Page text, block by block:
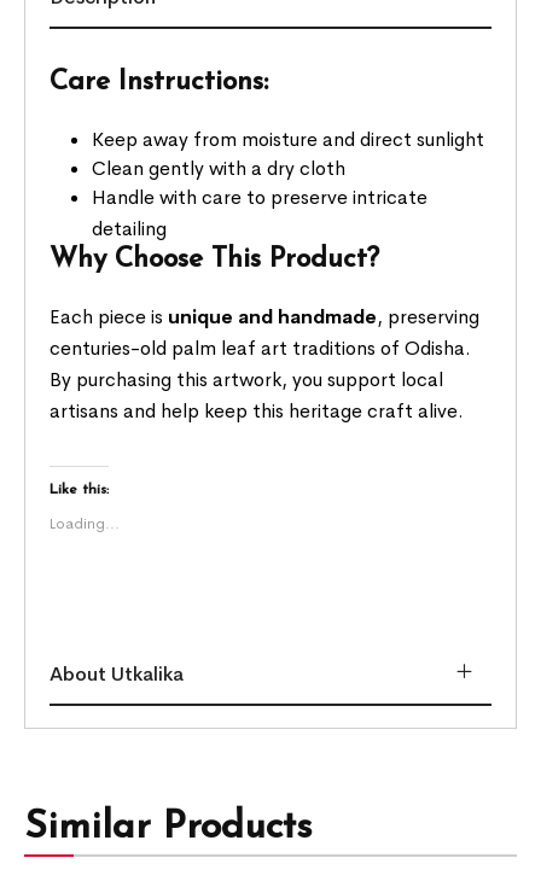
Care Instructions:
Keep away from moisture and direct sunlight
Clean gently with a dry cloth
Handle with care to preserve intricate
detailing
Why Choose This Product?
Each piece is unique and handmade, preserving
centuries-old palm leaf art traditions of Odisha.
By purchasing this artwork, you support local
artisans and help keep this heritage craft alive.
Like this:
Loading...
About Utkalika
Similar Products